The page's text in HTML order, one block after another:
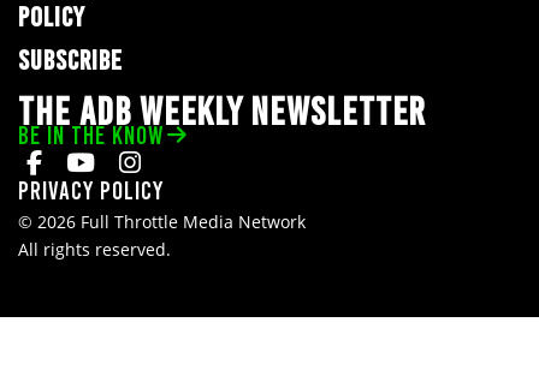
POLICY
SUBSCRIBE
THE ADB WEEKLY NEWSLETTER
BE IN THE KNOW
Privacy Policy
© 2026 Full Throttle Media Network
All rights reserved.